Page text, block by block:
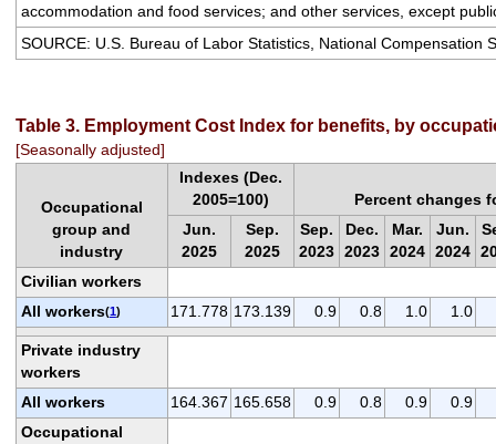
accommodation and food services; and other services, except
SOURCE: U.S. Bureau of Labor Statistics, National Compensation
Table 3. Employment Cost Index for benefits, by
[Seasonally adjusted]
Occupational
group and
industry
Indexes (Dec.
2005=100)
Percent changes
Jun.
2025
Sep.
2025
Sep.
2023
Dec.
2023
Mar.
2024
Jun.
2024
Civilian workers
All workers(1) 171.778 173.139 0.9 0.8 1.0 1.0
Private industry
workers
All workers
164.367 165.658 0.9 0.8 0.9 0.9
Occupational